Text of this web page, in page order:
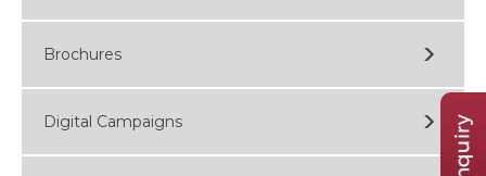
Brochures
Digital Campaigns